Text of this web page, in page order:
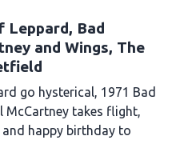
Leppard, Bad
and Wings, The
go hysterical, 1971 Bad
McCartney takes flight,
happy birthday to